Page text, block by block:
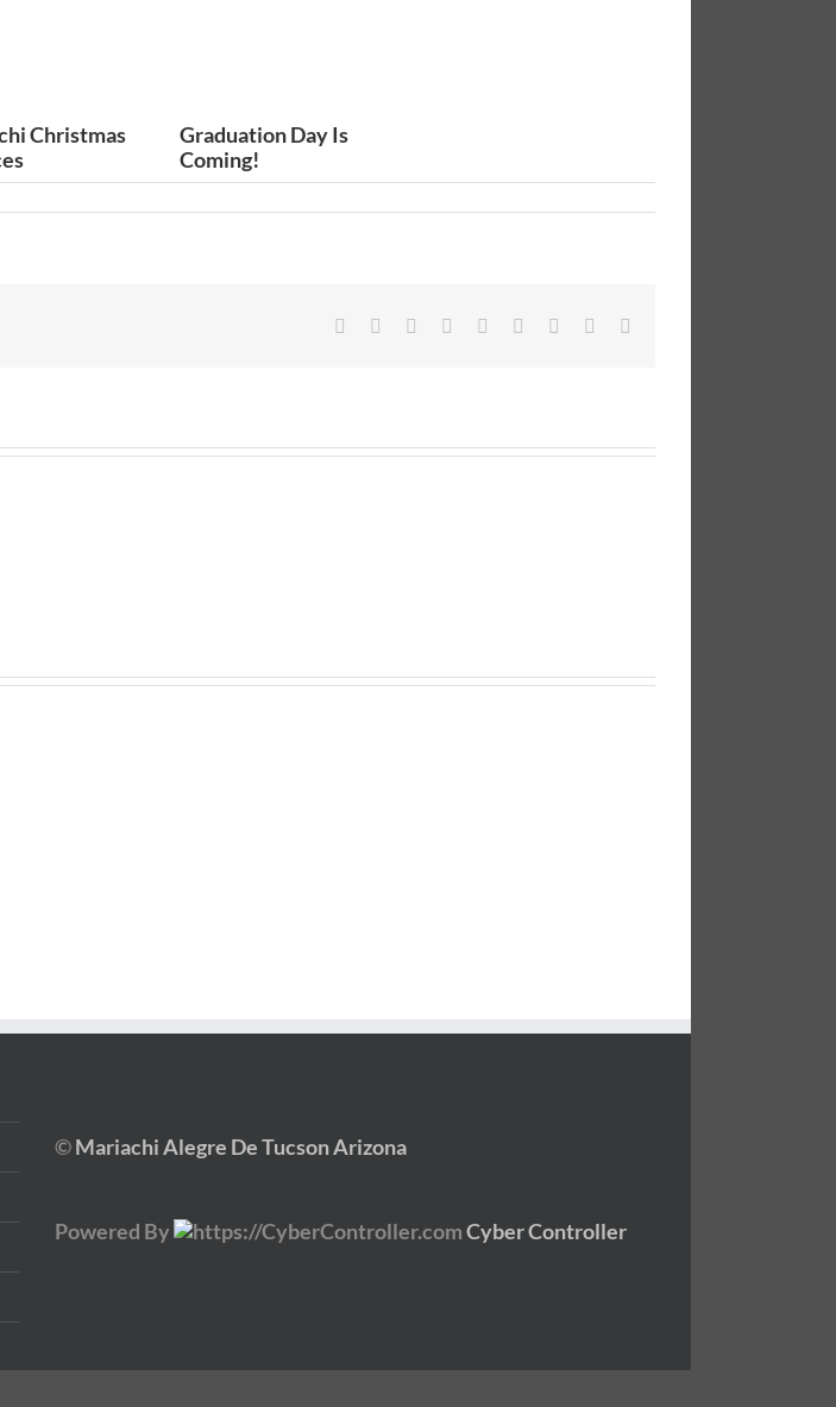
Christmas
Graduation Day Is
Coming!
Facebook
TwitterLinkedin
Reddit TumblrGoogle+Pinterest
©Mariachi Alegre De Tucson Arizona
Powered By Cyber Controller